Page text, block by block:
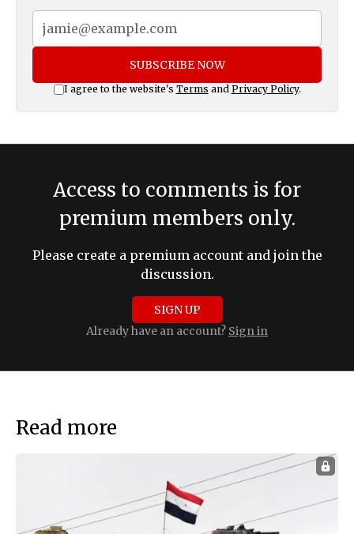
SUBSCRIBE NOW
I agree to the website's Terms and Privacy Policy.
Access to comments is for
premium members only.
Please create a premium account and join the
discussion.
SIGN UP
Already have an account? Sign in
Read more